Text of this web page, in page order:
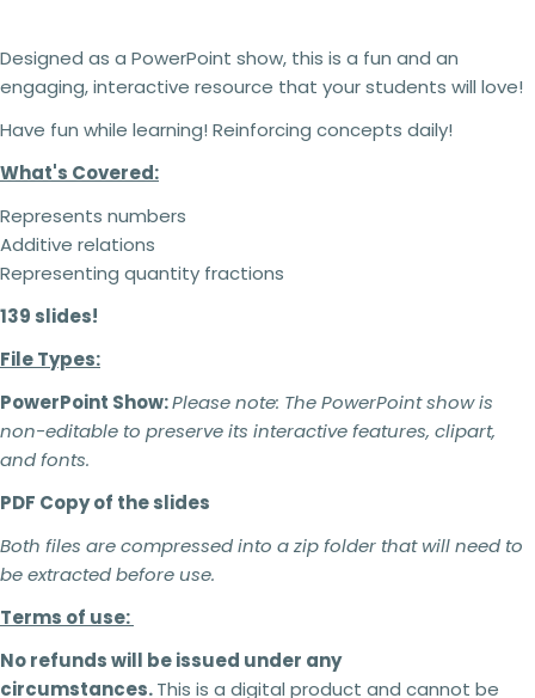
Designed as a PowerPoint show, this is a fun and an
engaging, interactive resource that your students will love!
Have fun while learning! Reinforcing concepts daily!
What's Covered:
Represents numbers
Additive relations
Representing quantity fractions
139 slides!
File Types:
PowerPoint Show:Please note: The PowerPoint show is
non-editable to preserve its interactive features, clipart,
and fonts.
PDF Copy of the slides
Both files are compressed into a zip folder that will need to
be extracted before use.
Terms of use:
No refunds will be issued under any
circumstances.This is a digital product and cannot be